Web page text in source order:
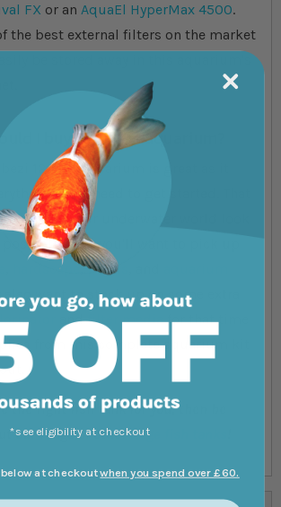
FX or an AquaEl HyperMax 4500.
the best external filters on the market
be stored away in this aquarium's
I buy with this aquarium?
120cm Aquarium is great as it
you'll need to get started. That
to make your underwater world look
possible, then you'll want to pick up
hardscape,plants
also want to stock up on some extra
andfilter mediafor that time
from this complete aquarium kit
the right fish tank for you, then be
our range of otherlarge fish tanks
*see eligibility at checkout
at checkoutwhen you spend over £60.